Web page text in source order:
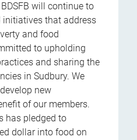
will continue to
initiatives that address
and food
to upholding
and sharing the
in Sudbury. We
new
of our members.
has pledged to
dollar into food on